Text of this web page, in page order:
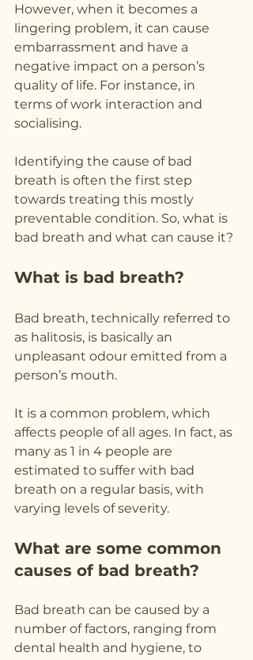
However, when it becomes a
lingering problem, it can cause
embarrassment and have a
negative impact on a person’s
quality of life. For instance, in
terms of work interaction and
socialising.
Identifying the cause of bad
breath is often the first step
towards treating this mostly
preventable condition. So, what is
bad breath and what can cause it?
What is bad breath?
Bad breath, technically referred to
as halitosis, is basically an
unpleasant odour emitted from a
person’s mouth.
It is a common problem, which
affects people of all ages. In fact, as
many as 1 in 4 people are
estimated to suffer with bad
breath on a regular basis, with
varying levels of severity.
What are some common
causes of bad breath?
Bad breath can be caused by a
number of factors, ranging from
dental health and hygiene, to